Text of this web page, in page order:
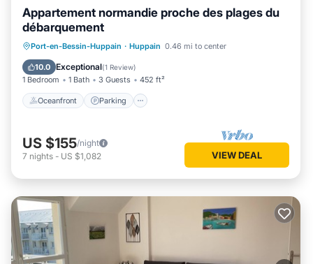
Appartement normandie proche des plages du
débarquement
Port-en-Bessin-Huppain · Huppain 0.46 mi to center
10.0 Exceptional(1 Review)
1 Bedroom 1 Bath 3 Guests 452 ft²
Oceanfront Parking
Oceanfront Parking
Ocean View
Balcony/Terrace
US $155/night
7 nights - US $1,082 VIEW DEAL